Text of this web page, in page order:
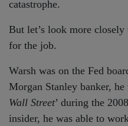
catastrophe.
But let’s look more closely
for the job.
Warsh was on the Fed
Morgan Stanley banker, he
Wall Street’ during the
insider, he was able to